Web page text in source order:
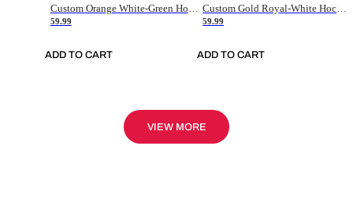
59.99
ADD TO CART
59.99
ADD TO CART
VIEW MORE